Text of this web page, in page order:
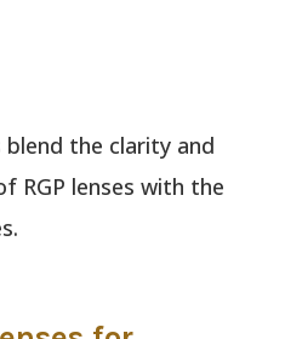
the clarity and
RGP lenses with the